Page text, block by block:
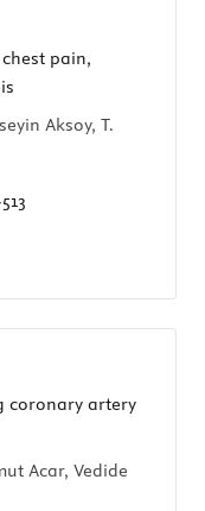
pain,
Aksoy, T.
coronary artery
Acar, Vedide